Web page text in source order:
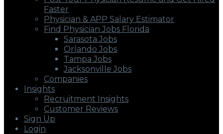
Faster
Physician & APP Salary Estimator
Find Physician Jobs Florida
Sarasota Jobs
Orlando Jobs
Tampa Jobs
Jacksonville Jobs
Companies
Insights
Recruitment Insights
Customer Reviews
Sign Up
Login